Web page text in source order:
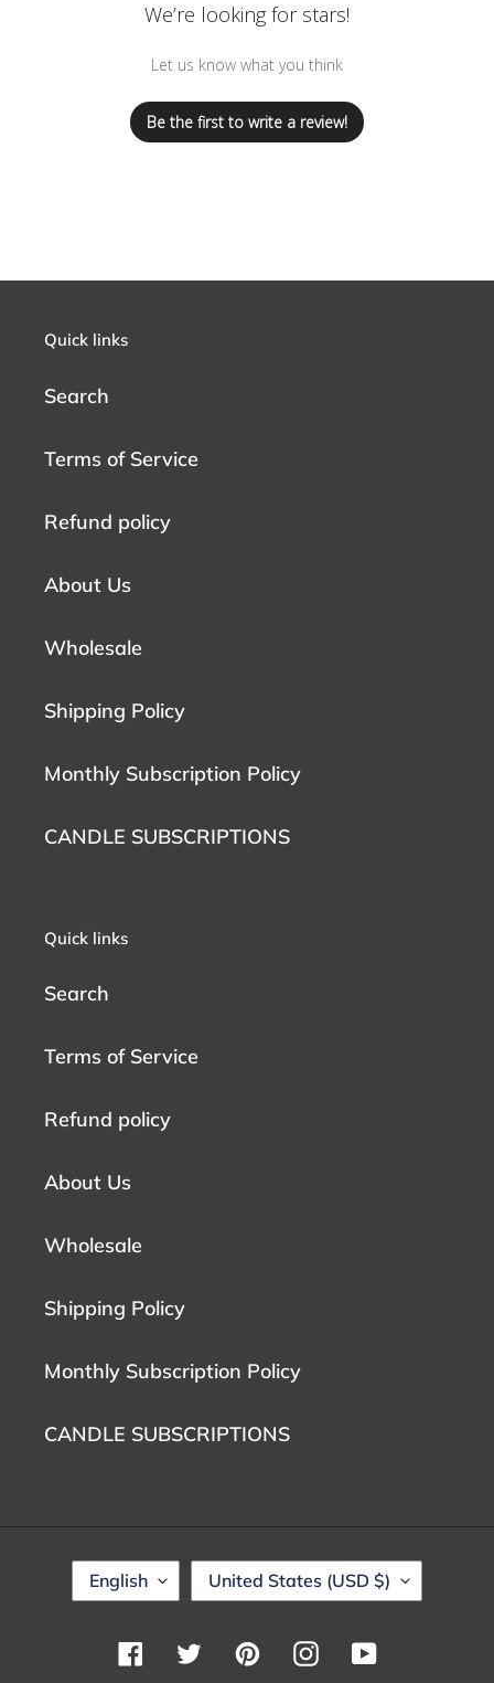
We’re looking for stars!
Let us know what you think
Be the first to write a review!
Quick links
Search
Terms of Service
Refund policy
About Us
Wholesale
Shipping Policy
Monthly Subscription Policy
CANDLE SUBSCRIPTIONS
Quick links
Search
Terms of Service
Refund policy
About Us
Wholesale
Shipping Policy
Monthly Subscription Policy
CANDLE SUBSCRIPTIONS
L
A
English
C
O
N
T
United States (USD $)
FacebookTwitterPinterestInstagramYouTube